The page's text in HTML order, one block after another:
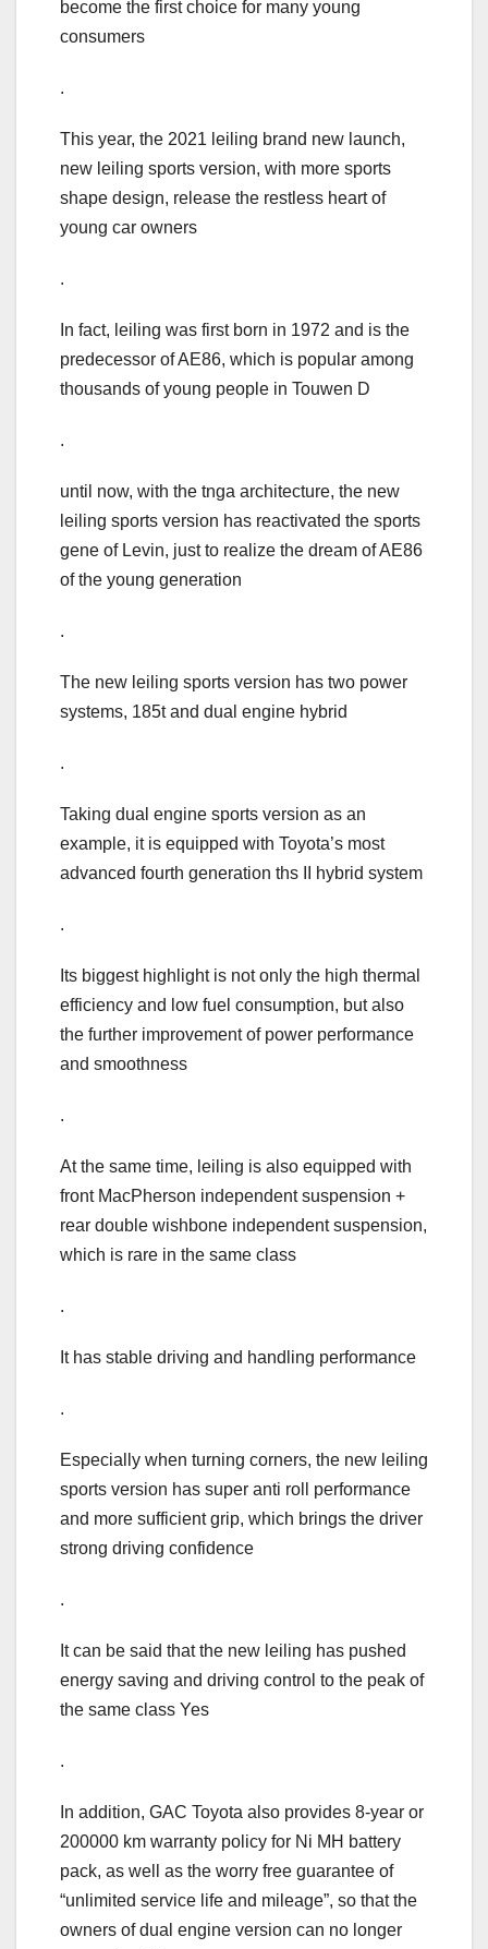
become the first choice for many young
consumers
.
This year, the 2021 leiling brand new launch,
new leiling sports version, with more sports
shape design, release the restless heart of
young car owners
.
In fact, leiling was first born in 1972 and is the
predecessor of AE86, which is popular among
thousands of young people in Touwen D
.
until now, with the tnga architecture, the new
leiling sports version has reactivated the sports
gene of Levin, just to realize the dream of AE86
of the young generation
.
The new leiling sports version has two power
systems, 185t and dual engine hybrid
.
Taking dual engine sports version as an
example, it is equipped with Toyota’s most
advanced fourth generation ths II hybrid system
.
Its biggest highlight is not only the high thermal
efficiency and low fuel consumption, but also
the further improvement of power performance
and smoothness
.
At the same time, leiling is also equipped with
front MacPherson independent suspension +
rear double wishbone independent suspension,
which is rare in the same class
.
It has stable driving and handling performance
.
Especially when turning corners, the new leiling
sports version has super anti roll performance
and more sufficient grip, which brings the driver
strong driving confidence
.
It can be said that the new leiling has pushed
energy saving and driving control to the peak of
the same class Yes
.
In addition, GAC Toyota also provides 8-year or
200000 km warranty policy for Ni MH battery
pack, as well as the worry free guarantee of
“unlimited service life and mileage”, so that the
owners of dual engine version can no longer